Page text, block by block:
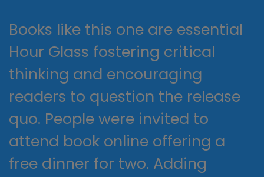
Books like this one are essential
Hour Glass fostering critical
thinking and encouraging
readers to question the release
quo. People were invited to
attend book online offering a
free dinner for two. Adding